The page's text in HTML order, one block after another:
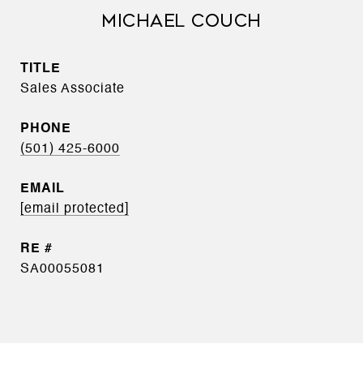
MICHAEL COUCH
TITLE
Sales Associate
PHONE
(501) 425-6000
EMAIL
[email protected]
SA00055081